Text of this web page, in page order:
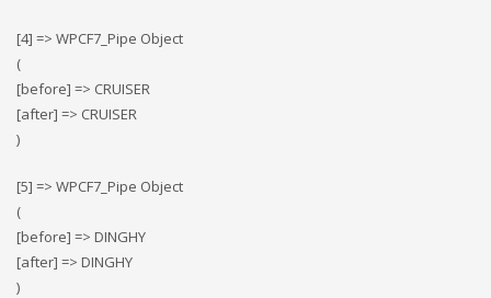
[4] => WPCF7_Pipe Object
(
[before] => CRUISER
[after] => CRUISER
)
[5] => WPCF7_Pipe Object
(
[before] => DINGHY
[after] => DINGHY
)